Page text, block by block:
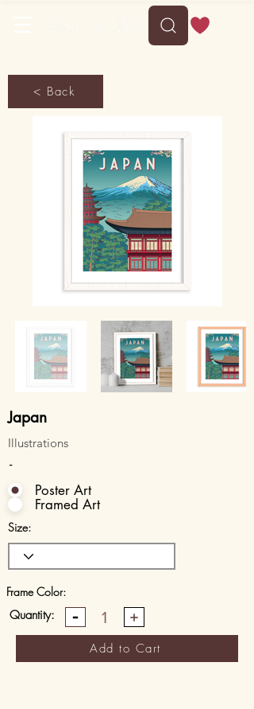
< Back
Japan
Illustrations
-
Poster Art
Framed Art
Size:
Frame Color:
Quantity: 1
Add to Cart